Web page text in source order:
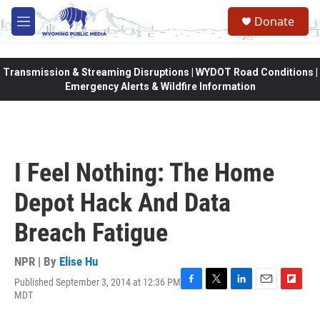
Skip to main content
M
e
Donate
Transmission & Streaming Disruptions | WYDOT Road Conditions |
Emergency Alerts & Wildfire Information
I Feel Nothing: The Home
Depot Hack And Data
Breach Fatigue
NPR | By Elise Hu
Published September 3, 2014 at 12:36 PM
MDT
F
T
L
E
F